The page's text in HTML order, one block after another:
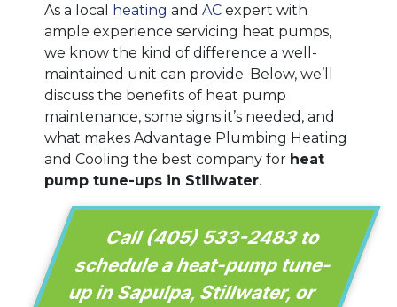
As a local heating and AC expert with
ample experience servicing heat pumps,
we know the kind of difference a well-
maintained unit can provide. Below, we’ll
discuss the benefits of heat pump
maintenance, some signs it’s needed, and
what makes Advantage Plumbing Heating
and Cooling the best company for heat
pump tune-ups in Stillwater.
Call(405) 533-2483to
schedule a heat-pump tune-
up in Sapulpa, Stillwater, or